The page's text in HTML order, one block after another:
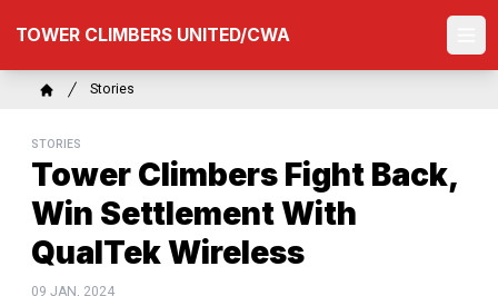
content
TOWER CLIMBERS UNITED/CWA
Breadcrumb
Stories
STORIES
Tower Climbers Fight Back,
Win Settlement With
QualTek Wireless
09 JAN, 2024